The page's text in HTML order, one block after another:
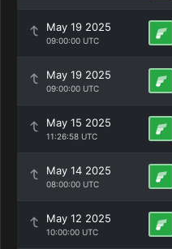
May 19 2025
09:00:00 UTC
May 19 2025
09:00:00 UTC
May 15 2025
11:26:58 UTC
May 14 2025
08:00:00 UTC
May 12 2025
10:00:00 UTC